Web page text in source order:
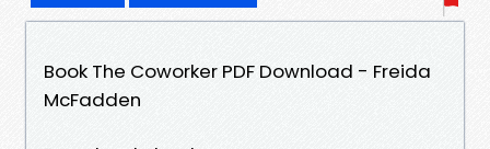
Book The Coworker PDF Download - Freida
McFadden